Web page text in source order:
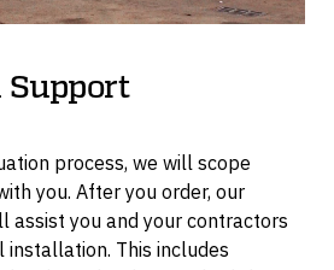
process, we will scope
you. After you order, our
assist you and your contractors
installation. This includes